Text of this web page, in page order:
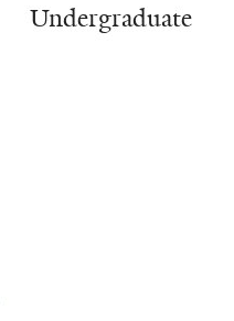
Undergraduate